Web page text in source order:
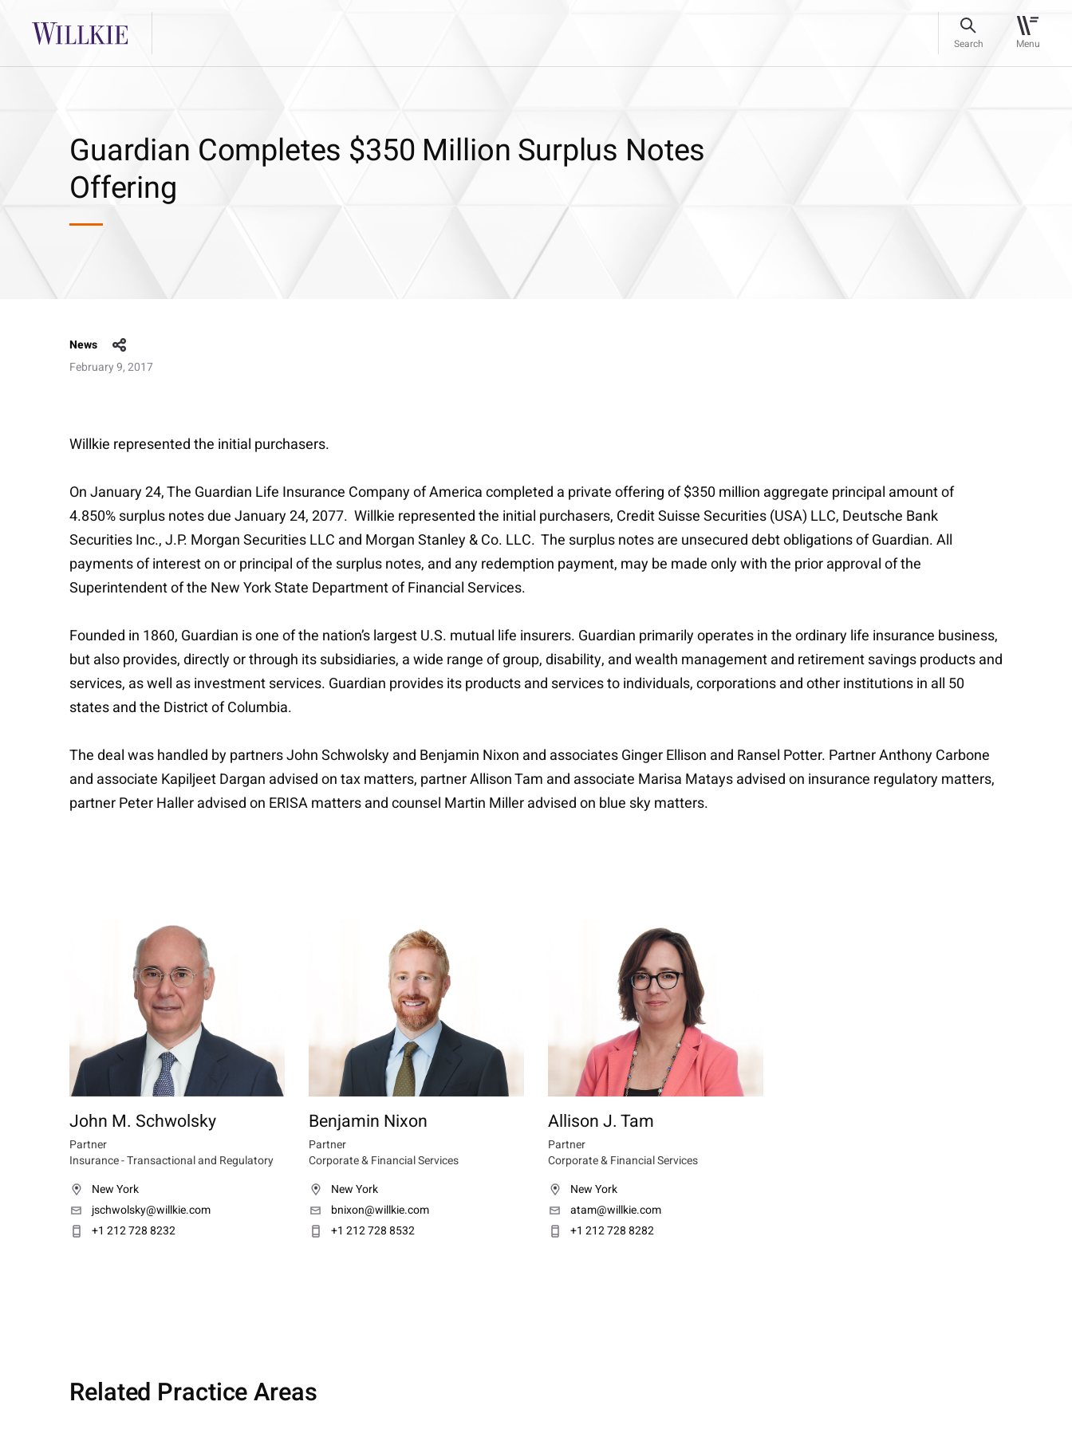
Search Menu
Guardian Completes $350 Million Surplus Notes
Offering
News
February 9, 2017
Willkie represented the initial purchasers.
On January 24, The Guardian Life Insurance Company of America completed a private offering of $350 million aggregate principal amount of
4.850% surplus notes due January 24, 2077. Willkie represented the initial purchasers, Credit Suisse Securities (USA) LLC, Deutsche Bank
Securities Inc., J.P. Morgan Securities LLC and Morgan Stanley & Co. LLC. The surplus notes are unsecured debt obligations of Guardian. All
payments of interest on or principal of the surplus notes, and any redemption payment, may be made only with the prior approval of the
Superintendent of the New York State Department of Financial Services.
Founded in 1860, Guardian is one of the nation’s largest U.S. mutual life insurers. Guardian primarily operates in the ordinary life insurance business,
but also provides, directly or through its subsidiaries, a wide range of group, disability, and wealth management and retirement savings products and
services, as well as investment services. Guardian provides its products and services to individuals, corporations and other institutions in all 50
states and the District of Columbia.
The deal was handled by partners John Schwolsky and Benjamin Nixon and associates Ginger Ellison and Ransel Potter. Partner Anthony Carbone
and associate Kapiljeet Dargan advised on tax matters, partner Allison Tam and associate Marisa Matays advised on insurance regulatory matters,
partner Peter Haller advised on ERISA matters and counsel Martin Miller advised on blue sky matters.
John M. Schwolsky
Partner
Insurance - Transactional and Regulatory
New York
jschwolsky@willkie.com
+1 212 728 8232
Benjamin Nixon
Partner
Corporate & Financial Services
New York
bnixon@willkie.com
+1 212 728 8532
Allison J. Tam
Partner
Corporate & Financial Services
New York
atam@willkie.com
+1 212 728 8282
Related Practice Areas